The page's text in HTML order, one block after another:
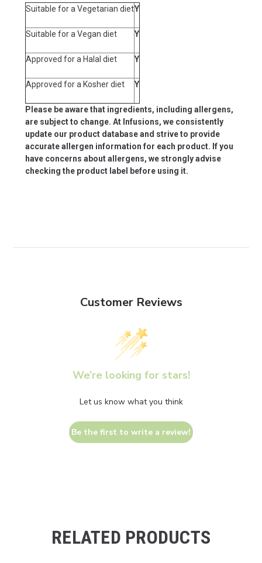
Suitable for a Vegetarian dietY
Suitable for a Vegan diet Y
Approved for a Halal diet Y
Approved for a Kosher diet Y
Please be aware that ingredients, including allergens,
are subject to change. At Infusions, we consistently
update our product database and strive to provide
accurate allergen information for each product. If you
have concerns about allergens, we strongly advise
checking the product label before using it.
Customer Reviews
We’re looking for stars!
Let us know what you think
Be the first to write a review!
RELATED PRODUCTS